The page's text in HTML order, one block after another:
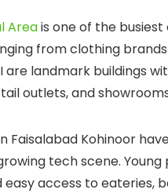
Areais one of the
from clothing
are landmark buildings
outlets, and
Faisalabad Kohinoor
tech scene.
access to eateries,